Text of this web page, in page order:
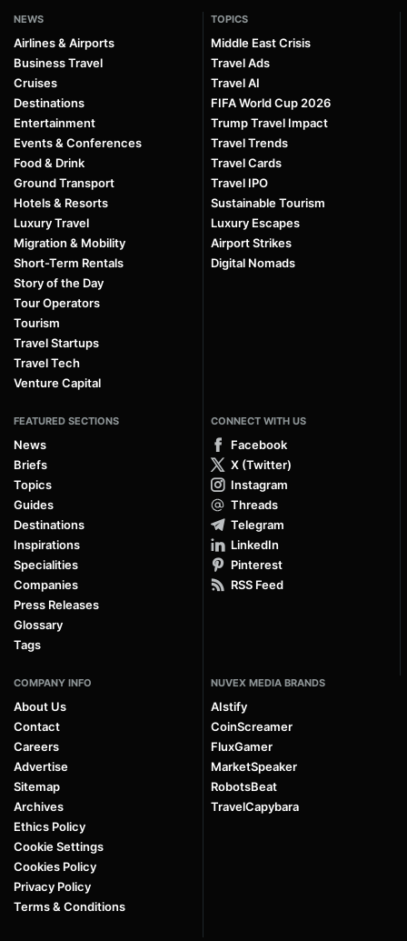
NEWS
Airlines & Airports
Business Travel
Cruises
Destinations
Entertainment
Events & Conferences
Food & Drink
Ground Transport
Hotels & Resorts
Luxury Travel
Migration & Mobility
Short-Term Rentals
Story of the Day
Tour Operators
Tourism
Travel Startups
Travel Tech
Venture Capital
TOPICS
Middle East Crisis
Travel Ads
Travel AI
FIFA World Cup 2026
Trump Travel Impact
Travel Trends
Travel Cards
Travel IPO
Sustainable Tourism
Luxury Escapes
Airport Strikes
Digital Nomads
FEATURED SECTIONS
News
Briefs
Topics
Guides
Destinations
Inspirations
Specialities
Companies
Press Releases
Glossary
Tags
CONNECT WITH US
Facebook
X (Twitter)
Instagram
Threads
Telegram
LinkedIn
Pinterest
RSS Feed
COMPANY INFO
About Us
Contact
Careers
Advertise
Sitemap
Archives
Ethics Policy
Cookie Settings
Cookies Policy
Privacy Policy
Terms & Conditions
NUVEX MEDIA BRANDS
AIstify
CoinScreamer
FluxGamer
MarketSpeaker
RobotsBeat
TravelCapybara